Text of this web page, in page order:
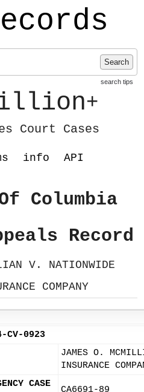
Search
search tips
+
Court Cases
info API
Columbia
Record
V. NATIONWIDE
COMPANY
CV-0923
JAMES O.
INSURANCE
CASE
CA6691-89